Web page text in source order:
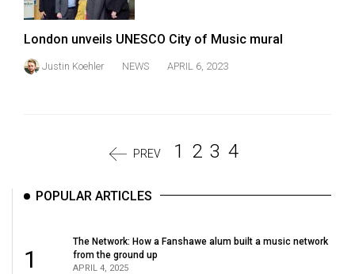
London unveils UNESCO City of Music mural
Justin Koehler NEWS APRIL 6, 2023
PREV 1 2 3 4
POPULAR ARTICLES
1
The Network: How a Fanshawe alum built a music network
from the ground up
APRIL 4, 2025